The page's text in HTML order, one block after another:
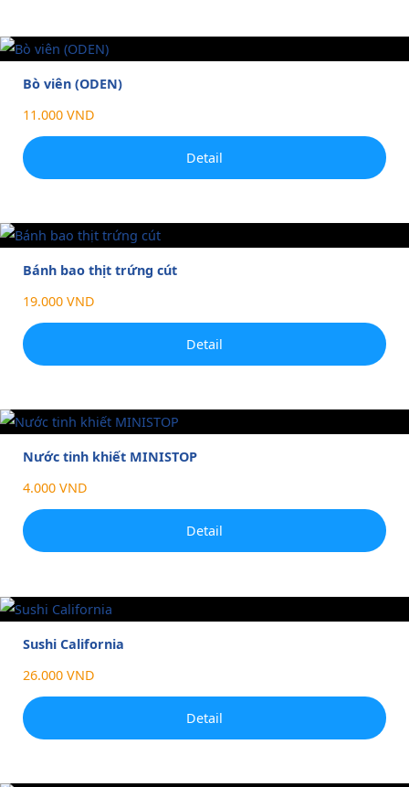
Bò viên (ODEN)
11.000 VND
Detail
Bánh bao thịt trứng cút
19.000 VND
Detail
Nước tinh khiết MINISTOP
4.000 VND
Detail
Sushi California
26.000 VND
Detail